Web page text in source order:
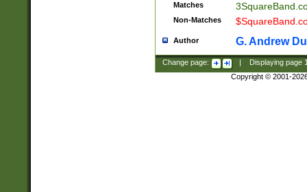
Matches
Non-Matches
Author G. Andrew
Change page: Displaying page
Copyright © 2001-